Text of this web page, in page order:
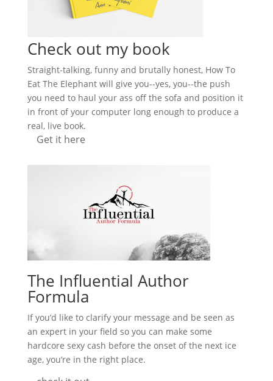
Check out my book
Straight-talking, funny and brutally honest, How To
Eat The Elephant will give you--yes, you--the push
you need to haul your ass off the sofa and position it
in front of your computer long enough to produce a
real, live book.
Get it here
The Influential Author
Formula
If you’d like to clarify your message and be seen as
an expert in your field so you can make some
hardcore sexy cash before the onset of the next ice
age, you’re in the right place.